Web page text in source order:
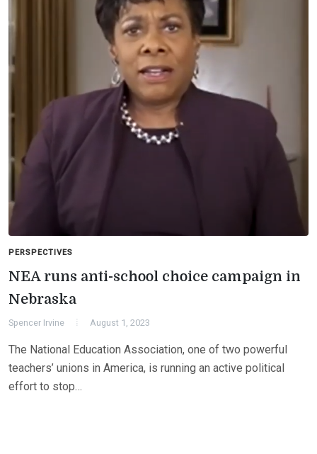
PERSPECTIVES
NEA runs anti-school choice campaign in
Nebraska
Spencer Irvine August 1, 2023
The National Education Association, one of two powerful
teachers’ unions in America, is running an active political
effort to stop…